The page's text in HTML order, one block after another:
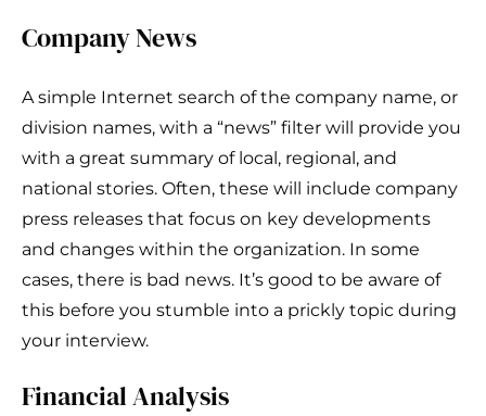
Company News
A simple Internet search of the company name, or
division names, with a “news” filter will provide you
with a great summary of local, regional, and
national stories. Often, these will include company
press releases that focus on key developments
and changes within the organization. In some
cases, there is bad news. It’s good to be aware of
this before you stumble into a prickly topic during
your interview.
Financial Analysis